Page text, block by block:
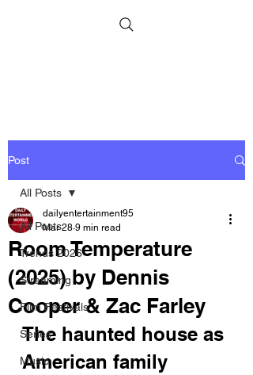
Post
All Posts
Trends 2026
Streaming
Film Festivals
Series
Music
All Posts
Room Temperature
(2025) by Dennis
Cooper & Zac Farley
dailyentertainment95
Mar 28 9 min read
The haunted house as
American family